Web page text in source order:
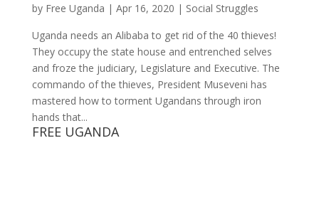
by Free Uganda | Apr 16, 2020 | Social Struggles
Uganda needs an Alibaba to get rid of the 40 thieves!
They occupy the state house and entrenched selves
and froze the judiciary, Legislature and Executive. The
commando of the thieves, President Museveni has
mastered how to torment Ugandans through iron
hands that...
FREE UGANDA